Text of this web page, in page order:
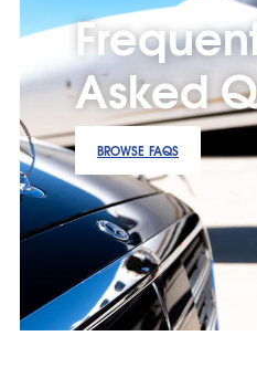
Asked
BROWSE FAQS